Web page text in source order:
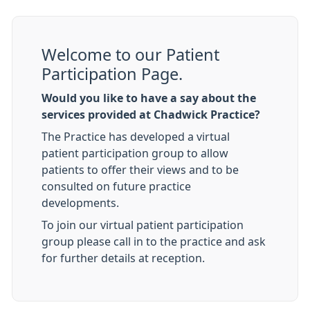
Welcome to our Patient
Participation Page.
Would you like to have a say about the
services provided at Chadwick Practice?
The Practice has developed a virtual
patient participation group to allow
patients to offer their views and to be
consulted on future practice
developments.
To join our virtual patient participation
group please call in to the practice and ask
for further details at reception.